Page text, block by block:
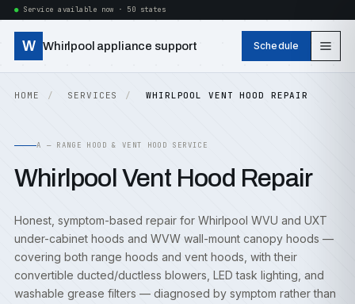
Service available now · 50 states
W Whirlpool appliance support Schedule
HOME SERVICES WHIRLPOOL VENT HOOD REPAIR
A — RANGE HOOD & VENT HOOD SERVICE
Whirlpool Vent Hood Repair
Honest, symptom-based repair for Whirlpool WVU and UXT
under-cabinet hoods and WVW wall-mount canopy hoods —
covering both range hoods and vent hoods, with their
convertible ducted/ductless blowers, LED task lighting, and
washable grease filters — diagnosed by symptom rather than